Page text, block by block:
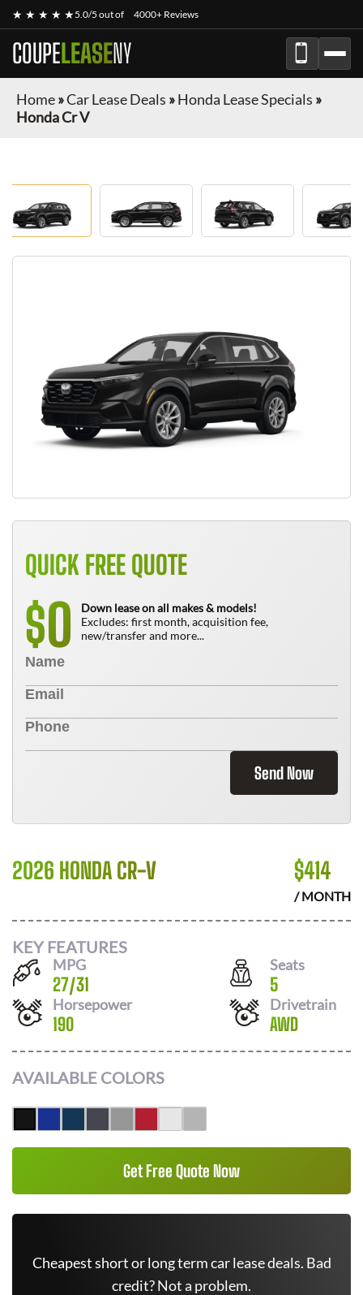
★ ★ ★ ★ ★5.0/5 out of 4000+ Reviews
COUPELEASENY
Home»Car Lease Deals »Honda Lease Specials »
Honda Cr V
QUICK FREE QUOTE
$0
Down lease on all makes & models!
Excludes: first month, acquisition fee,
new/transfer and more...
Send Now
2026 HONDA CR-V $414
/ MONTH
KEY FEATURES
MPG
27/31
Seats
5
Horsepower
190
Drivetrain
AWD
AVAILABLE COLORS
Get Free Quote Now
Cheapest short or long term car lease deals. Bad
credit? Not a problem.